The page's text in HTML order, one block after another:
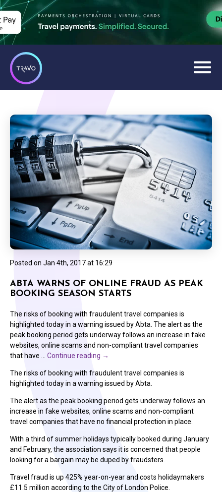
Posted on Jan 4th, 2017 at 16:29
ABTA WARNS OF ONLINE FRAUD AS PEAK
BOOKING SEASON STARTS
The risks of booking with fraudulent travel companies is
highlighted today in a warning issued by Abta. The alert as the
peak booking period gets underway follows an increase in fake
websites, online scams and non-compliant travel companies
that have … Continue reading →
The risks of booking with fraudulent travel companies is
highlighted today in a warning issued by Abta.
The alert as the peak booking period gets underway follows an
increase in fake websites, online scams and non-compliant
travel companies that have no financial protection in place.
With a third of summer holidays typically booked during January
and February, the association says it is concerned that people
looking for a bargain may be duped by fraudsters.
Travel fraud is up 425% year-on-year and costs holidaymakers
£11.5 million according to the City of London Police.